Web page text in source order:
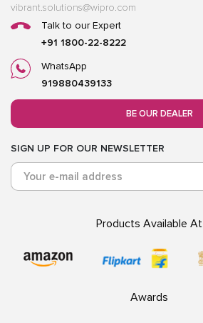
vibrant.solutions@wipro.com
Talk to our Expert
+91 1800-22-8222
WhatsApp
919880439133
BE OUR DEALER
SIGN UP FOR OUR NEWSLETTER
Products Available At
Awards